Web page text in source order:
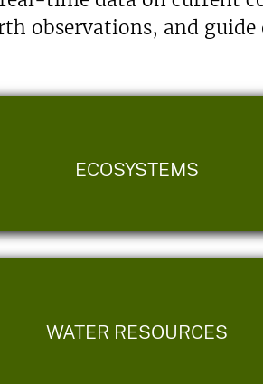
observations, and
ECOSYSTEMS
WATER RESOURCES